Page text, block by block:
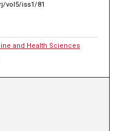
vol5/iss1/81
and Health Sciences